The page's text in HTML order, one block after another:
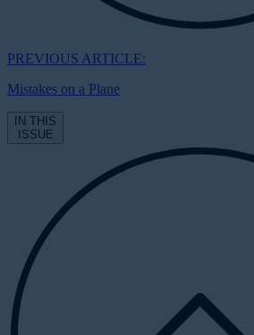
PREVIOUS ARTICLE:
Mistakes on a Plane
IN THIS
ISSUE